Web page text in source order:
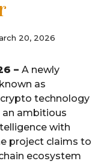
20, 2026
– A newly
as
technology
an ambitious
with
project claims to
ecosystem